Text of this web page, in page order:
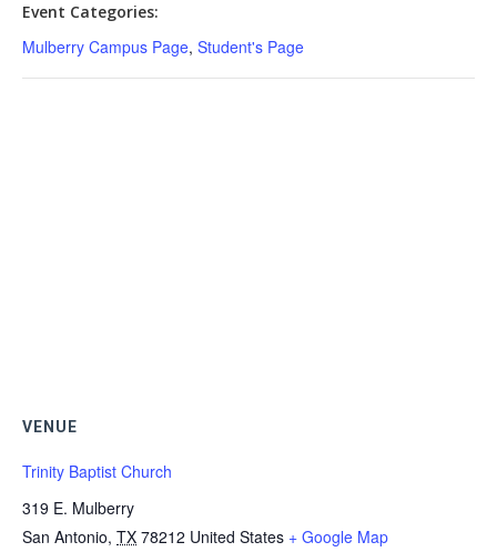
Event Categories:
Mulberry Campus Page, Student's Page
VENUE
Trinity Baptist Church
319 E. Mulberry
San Antonio, TX 78212 United States + Google Map